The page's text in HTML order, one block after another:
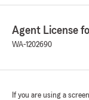
Agent License
WA-1202690
If you are using a